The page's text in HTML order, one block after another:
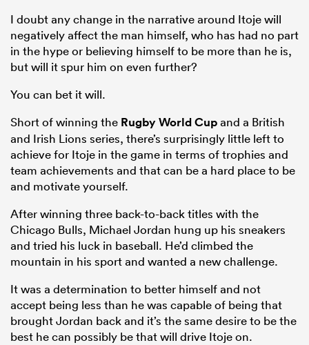
I doubt any change in the narrative around Itoje will
negatively affect the man himself, who has had no part
in the hype or believing himself to be more than he is,
but will it spur him on even further?
You can bet it will.
Short of winning the Rugby World Cupand a British
and Irish Lions series, there’s surprisingly little left to
achieve for Itoje in the game in terms of trophies and
team achievements and that can be a hard place to be
and motivate yourself.
After winning three back-to-back titles with the
Chicago Bulls, Michael Jordan hung up his sneakers
and tried his luck in baseball. He’d climbed the
mountain in his sport and wanted a new challenge.
It was a determination to better himself and not
accept being less than he was capable of being that
brought Jordan back and it’s the same desire to be the
best he can possibly be that will drive Itoje on.